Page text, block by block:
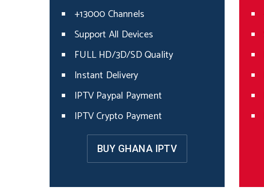
+13000 Channels
Support All Devices
FULL HD/3D/SD Quality
Instant Delivery
IPTV Paypal Payment
IPTV Crypto Payment
BUY GHANA IPTV